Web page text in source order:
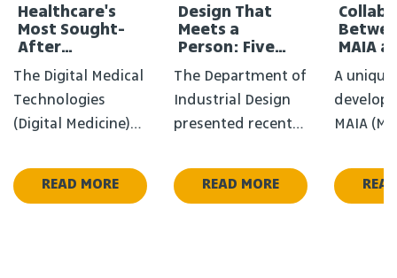
Healthcare's
Most Sought-
After
Profession
Didn't Exist a
Decade Ago
The Digital Medical
Technologies
(Digital Medicine)
degree that
bridges the White
READ MORE
Design That
Meets a
Person: Five
New Projects in
the FIXPERTS
Course
The Department of
Industrial Design
presented recently
from the Fixperts
course, where
READ MORE
MAIA
A
MAIA
at HIT is
new